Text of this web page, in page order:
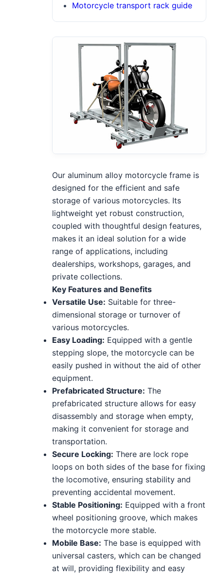
Motorcycle transport rack guide
Our aluminum alloy motorcycle frame is
designed for the efficient and safe
storage of various motorcycles. Its
lightweight yet robust construction,
coupled with thoughtful design features,
makes it an ideal solution for a wide
range of applications, including
dealerships, workshops, garages, and
private collections.
Key Features and Benefits
Versatile Use: Suitable for three-
dimensional storage or turnover of
various motorcycles.
Easy Loading: Equipped with a gentle
stepping slope, the motorcycle can be
easily pushed in without the aid of other
equipment.
Prefabricated Structure: The
prefabricated structure allows for easy
disassembly and storage when empty,
making it convenient for storage and
transportation.
Secure Locking: There are lock rope
loops on both sides of the base for fixing
the locomotive, ensuring stability and
preventing accidental movement.
Stable Positioning: Equipped with a front
wheel positioning groove, which makes
the motorcycle more stable.
Mobile Base: The base is equipped with
universal casters, which can be changed
at will, providing flexibility and easy